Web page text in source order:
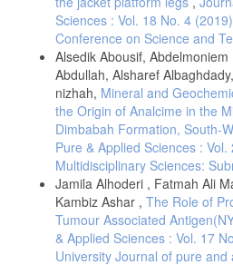
Sciences : Vol. 18 No. 4
Conference on Science and
Alsedik Abousif,
Abdullah, Alsharef
nizhah, Mineral and
the Origin of Analcime in the
Dimbabah Formation, South-
Pure & Applied Sciences :
Multidisciplinary Sciences:
Jamila Alhoderi , Fatmah Ali
Kambiz Ashar , The Role of
Tumour Associated
& Applied Sciences : Vol. 17
University Journal of pure